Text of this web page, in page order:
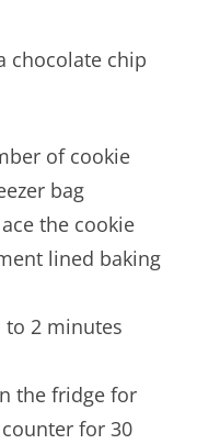
chocolate chip
of cookie
bag
the cookie
lined baking
to 2 minutes
the fridge for
for 30